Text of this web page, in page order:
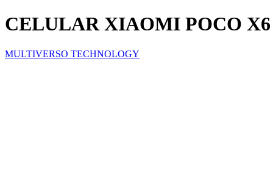
CELULAR XIAOMI POCO X6
MULTIVERSO TECHNOLOGY